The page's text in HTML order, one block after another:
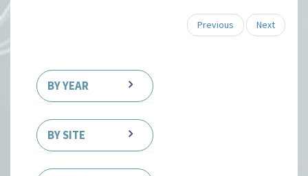
Previous Next
BY YEAR
BY SITE